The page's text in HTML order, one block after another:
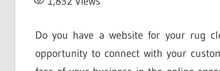
Do you have a website for your rug
opportunity to connect with your